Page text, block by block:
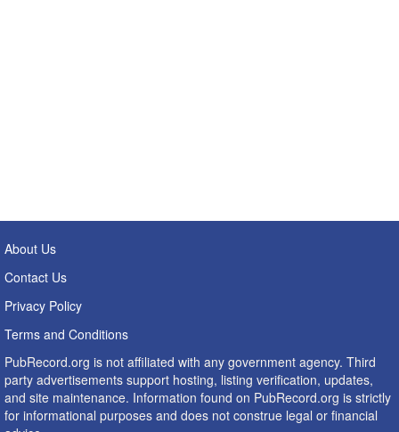
About Us
Contact Us
Privacy Policy
Terms and Conditions
PubRecord.org is not affiliated with any government agency. Third
party advertisements support hosting, listing verification, updates,
and site maintenance. Information found on PubRecord.org is strictly
for informational purposes and does not construe legal or financial